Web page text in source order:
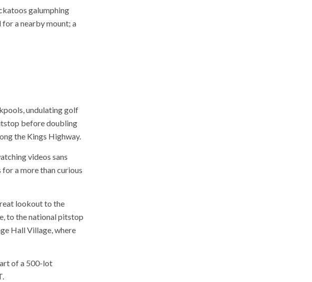
galumphing
a nearby mount; a
undulating golf
before doubling
the Kings Highway.
videos sans
for a more than curious
lookout to the
to the national pitstop
Hall Village, where
of a 500-lot